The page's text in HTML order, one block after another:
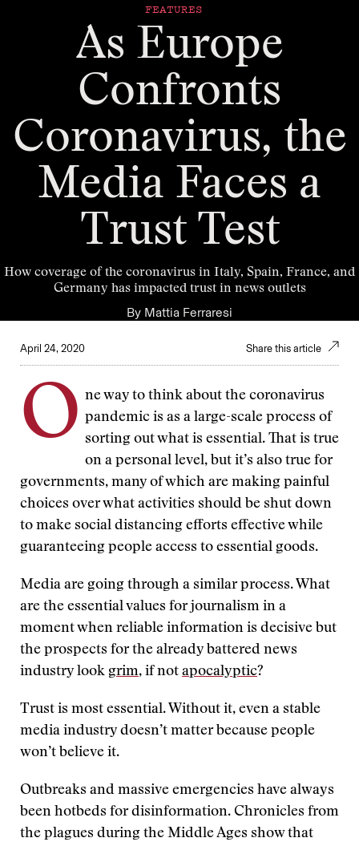
FEATURES
As Europe
Confronts
Coronavirus, the
Media Faces a
Trust Test
How coverage of the coronavirus in Italy, Spain, France, and
Germany has impacted trust in news outlets
By Mattia Ferraresi
April 24, 2020 Share this article
O ne way to think about the coronavirus
pandemic is as a large-scale process of
sorting out what is essential. That is true
on a personal level, but it’s also true for
governments, many of which are making painful
choices over what activities should be shut down
to make social distancing efforts effective while
guaranteeing people access to essential goods.
Media are going through a similar process. What
are the essential values for journalism in a
moment when reliable information is decisive but
the prospects for the already battered news
industry look grim, if not apocalyptic?
Trust is most essential. Without it, even a stable
media industry doesn’t matter because people
won’t believe it.
Outbreaks and massive emergencies have always
been hotbeds for disinformation. Chronicles from
the plagues during the Middle Ages show that